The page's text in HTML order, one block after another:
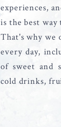
experiences,
is the best
That's why we
every day,
of sweet and
cold drinks,